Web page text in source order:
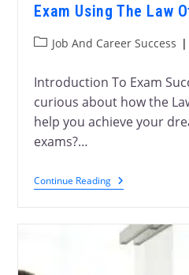
Exam Using The Law
Job And Career Success
Introduction To Exam
curious about how the
help you achieve your
exams?…
Continue Reading